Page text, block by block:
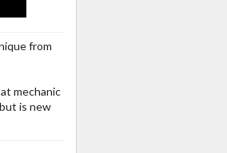
from
mechanic
is new